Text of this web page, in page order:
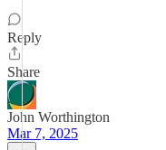
Reply
Share
John Worthington
Mar 7, 2025